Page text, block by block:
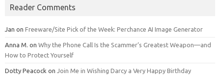
Reader Comments
Jan on Freeware/Site Pick of the Week: Perchance AI Image Generator
Anna M. on Why the Phone Call Is the Scammer’s Greatest Weapon—and
How to Protect Yourself
Dotty Peacock on Join Me in Wishing Darcy a Very Happy Birthday